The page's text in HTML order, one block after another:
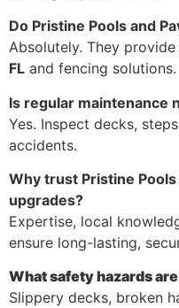
Do Pristine Pools and
Absolutely. They provide
FL and fencing solutions.
Is regular maintenance
Yes. Inspect decks,
accidents.
Why trust Pristine
upgrades?
Expertise, local
ensure long-lasting,
What safety hazards
Slippery decks, broken